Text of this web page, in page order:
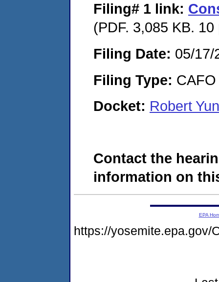
Filing# 1 link:
(PDF. 3,085 KB. 10
Filing Date: 05/17/
Filing Type: CAFO
Docket: Robert
Contact the
information on
EPA
https://yosemite.epa.gov/